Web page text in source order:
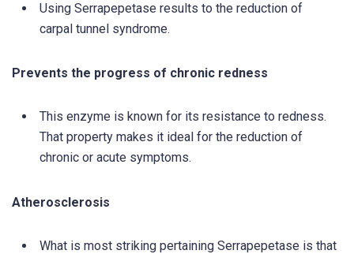
Using Serrapepetase results to the reduction of
carpal tunnel syndrome.
Prevents the progress of chronic redness
This enzyme is known for its resistance to redness.
That property makes it ideal for the reduction of
chronic or acute symptoms.
Atherosclerosis
What is most striking pertaining Serrapepetase is that